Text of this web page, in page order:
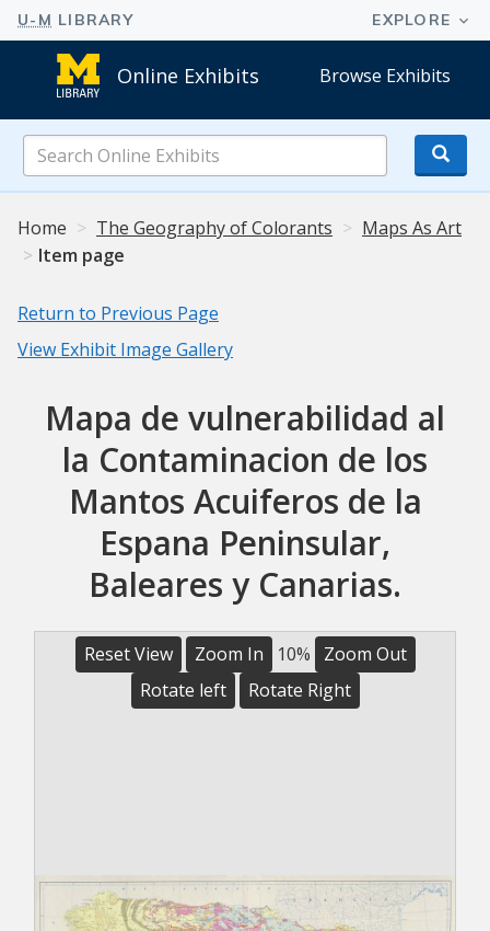
Online Exhibits Browse Exhibits
Online
Exhibits
Home
The Geography of Colorants
Maps As Art
Item page
Return to Previous Page
View Exhibit Image Gallery
Mapa de vulnerabilidad al
la Contaminacion de los
Mantos Acuiferos de la
Espana Peninsular,
Baleares y Canarias.
Reset View Zoom In 10%
Zoom Out
Rotate left
Rotate Right